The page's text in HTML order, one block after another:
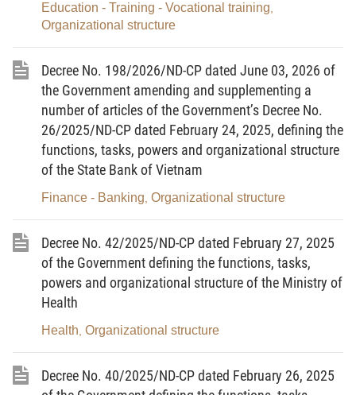
under the Ministry’s state management.
To formulate national standards; to promulgate national
technical regulations, processes, regulations, and techno-
economic norms in the sectors and fields under the Ministry’s
state management.
5. To direct, guide, examine and organize the
implementation of legal documents, strategies, master plans,
programs, plans, and national important projects and works that
have been promulgated or approved; to carry out public
communication and education, and monitoring of the
management.
a/ To submit to the Prime Minister the ranking, cancellation
of ranking; supplementation and modification of scientific
dossiers; and approval of, and decision on, boundaries,
adjustment of boundaries of protected areas of special national
and Cultural Organization (UNESCO) for: recognition of historical-
cultural relics and scenic spots of Vietnam and historical-cultural
relics and scenic spots of Vietnam nominated in coordination with
other countries as World Heritage; cancellation of recognition,
Education - Training - Vocational training
Organizational structure
Decree No. 198/2026/ND-CP dated June 03, 2026 of
the Government amending and supplementing a
number of articles of the Government’s Decree No.
26/2025/ND-CP dated February 24, 2025, defining the
functions, tasks, powers and organizational structure
of the State Bank of Vietnam
Finance - Banking Organizational structure
Decree No. 42/2025/ND-CP dated February 27, 2025
of the Government defining the functions, tasks,
powers and organizational structure of the Ministry of
Health
Health Organizational structure
Decree No. 40/2025/ND-CP dated February 26, 2025